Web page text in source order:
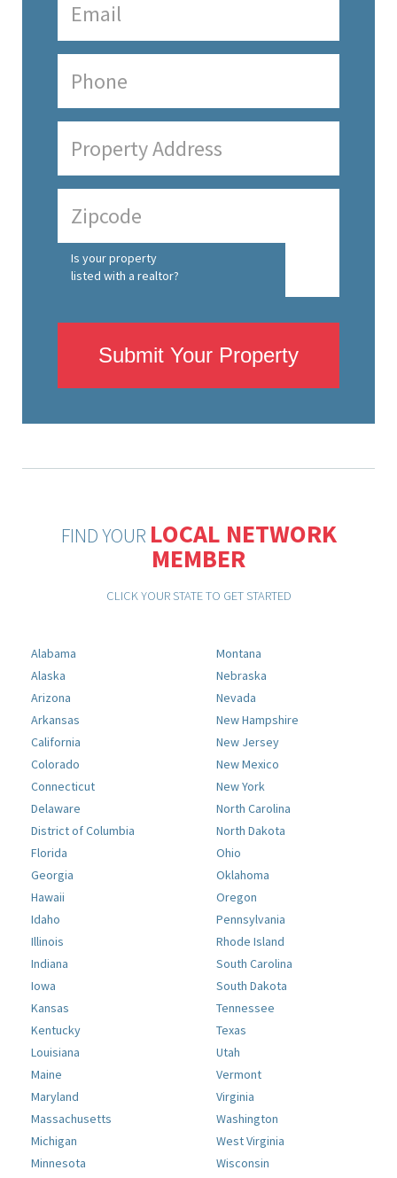
Is your property
listed with a realtor?
Submit Your Property
FIND YOUR LOCAL NETWORK
MEMBER
CLICK YOUR STATE TO GET STARTED
Alabama
Alaska
Arizona
Arkansas
California
Colorado
Connecticut
Delaware
District of Columbia
Florida
Georgia
Hawaii
Idaho
Illinois
Indiana
Iowa
Kansas
Kentucky
Louisiana
Maine
Maryland
Massachusetts
Michigan
Minnesota
Montana
Nebraska
Nevada
New Hampshire
New Jersey
New Mexico
New York
North Carolina
North Dakota
Ohio
Oklahoma
Oregon
Pennsylvania
Rhode Island
South Carolina
South Dakota
Tennessee
Texas
Utah
Vermont
Virginia
Washington
West Virginia
Wisconsin